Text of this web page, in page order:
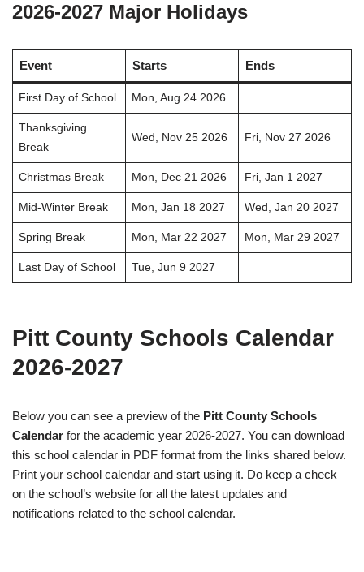
2026-2027 Major Holidays
Event Starts Ends
First Day of School Mon, Aug 24 2026
Thanksgiving
Break
Wed, Nov 25 2026 Fri, Nov 27 2026
Christmas Break Mon, Dec 21 2026 Fri, Jan 1 2027
Mid-Winter Break Mon, Jan 18 2027 Wed, Jan 20 2027
Spring Break Mon, Mar 22 2027 Mon, Mar 29 2027
Last Day of School Tue, Jun 9 2027
Pitt County Schools Calendar
2026-2027
Below you can see a preview of the Pitt County Schools
Calendar for the academic year 2026-2027. You can download
this school calendar in PDF format from the links shared below.
Print your school calendar and start using it. Do keep a check
on the school’s website for all the latest updates and
notifications related to the school calendar.